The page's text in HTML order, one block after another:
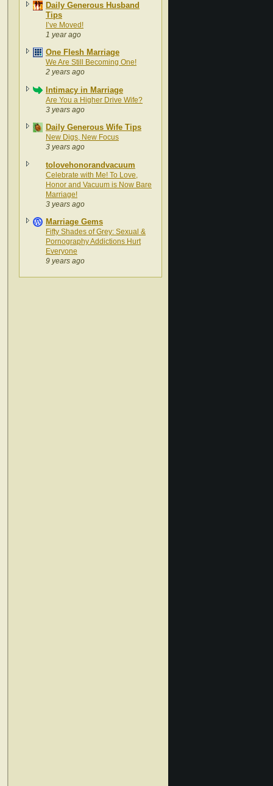
Daily Generous Husband
Tips
I’ve Moved!
1 year ago
One Flesh Marriage
We Are Still Becoming One!
2 years ago
Intimacy in Marriage
Are You a Higher Drive Wife?
3 years ago
Daily Generous Wife Tips
New Digs, New Focus
3 years ago
tolovehonorandvacuum
Celebrate with Me! To Love,
Honor and Vacuum is Now Bare
Marriage!
3 years ago
Marriage Gems
Fifty Shades of Grey: Sexual &
Pornography Addictions Hurt
Everyone
9 years ago